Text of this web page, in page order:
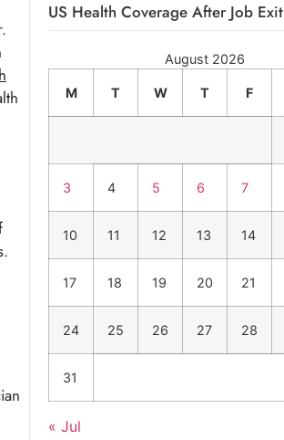
US Health Coverage After Job Exit
August 2026
M T W T F
3 4 5 6 7
10 11 12 13 14
17 18 19 20 21
24 25 26 27 28
31
« Jul